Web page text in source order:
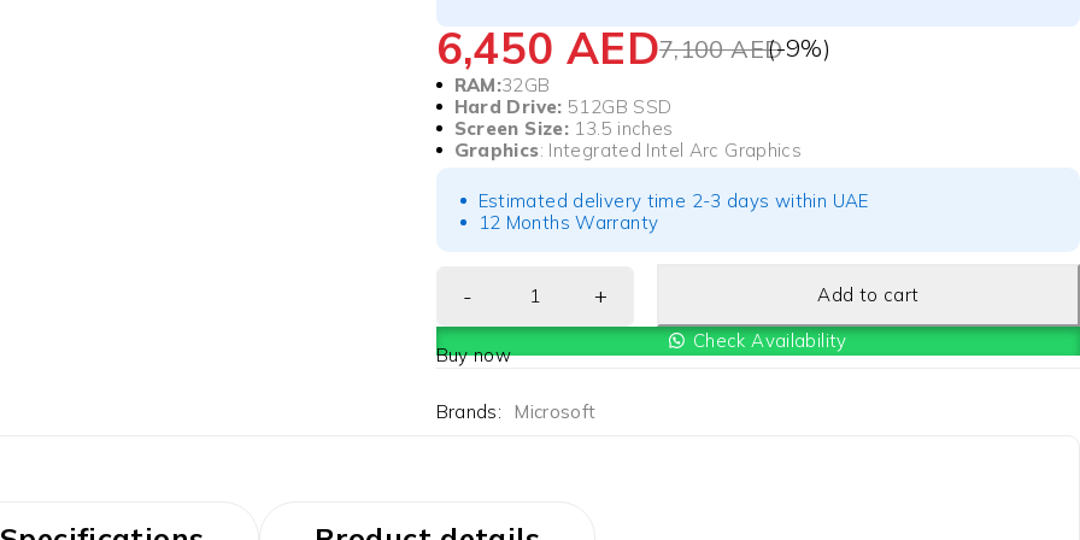
7,100AED
6,450 AED (-9%)
RAM:32GB
Hard Drive: 512GB SSD
Screen Size: 13.5 inches
Graphics: Integrated Intel Arc Graphics
Estimated delivery time 2-3 days within UAE
12 Months Warranty
Add to cart
Check Availability
Buy now
Brands: Microsoft